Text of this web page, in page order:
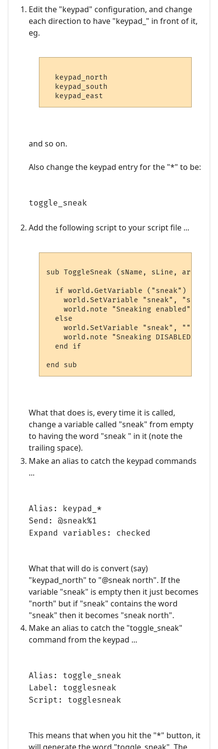
Edit the "keypad" configuration, and change
each direction to have "keypad_" in front of it,
eg.
  keypad_north
  keypad_south
and so on.
Also change the keypad entry for the "*" to be:
toggle_sneak
Add the following script to your script file ...
sub ToggleSneak (sName, sLine,
if world.GetVariable ("sneak") = ""
    world.SetVariable "sneak", "sneak "
    world.note "Sneaking enabled"
  else
    world.SetVariable "sneak", ""
    world.note "Sneaking DISABLED"
  end if
What that does is, every time it is called,
change a variable called "sneak" from empty
to having the word "sneak " in it (note the
trailing space).
Make an alias to catch the keypad commands
...
Alias: keypad_*
Send: @sneak%1
Expand variables: checked
What that will do is convert (say)
"keypad_north" to "@sneak north". If the
variable "sneak" is empty then it just becomes
"north" but if "sneak" contains the word
"sneak" then it becomes "sneak north".
Make an alias to catch the "toggle_sneak"
command from the keypad ...
Alias: toggle_sneak
Label: togglesneak
Script: togglesneak
This means that when you hit the "*" button, it